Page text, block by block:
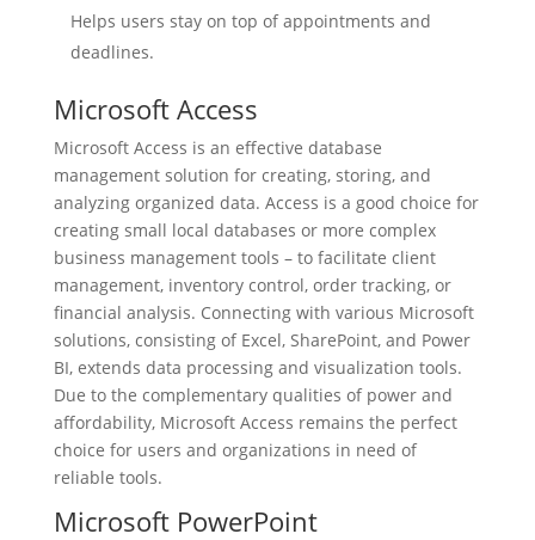
Helps users stay on top of appointments and
deadlines.
Microsoft Access
Microsoft Access is an effective database
management solution for creating, storing, and
analyzing organized data. Access is a good choice for
creating small local databases or more complex
business management tools – to facilitate client
management, inventory control, order tracking, or
financial analysis. Connecting with various Microsoft
solutions, consisting of Excel, SharePoint, and Power
BI, extends data processing and visualization tools.
Due to the complementary qualities of power and
affordability, Microsoft Access remains the perfect
choice for users and organizations in need of
reliable tools.
Microsoft PowerPoint